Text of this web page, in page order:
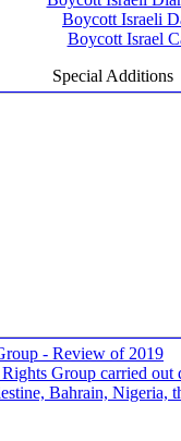
Boycott Israeli
Boycott Israel
Special Additions
- Review of 2019
Group carried out
Bahrain, Nigeria,